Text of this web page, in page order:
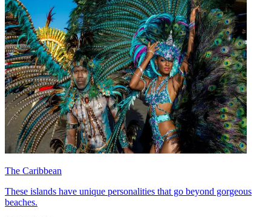
The Caribbean
These islands have unique personalities that go beyond gorgeous
beaches.